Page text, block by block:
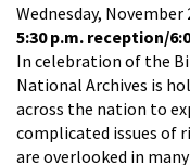
Wednesday, November
5:30 p.m. reception/
In celebration of the
National Archives is
across the nation to
complicated issues of
are overlooked in